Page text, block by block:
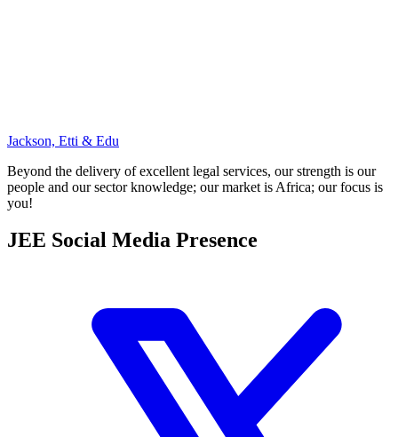
Jackson, Etti & Edu
Beyond the delivery of excellent legal services, our strength is our
people and our sector knowledge; our market is Africa; our focus is
you!
JEE Social Media Presence